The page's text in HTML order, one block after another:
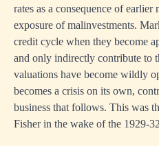
rates as a consequence of
exposure of malinvestments.
credit cycle when they become
and only indirectly contribute to
valuations have become wildly
becomes a crisis on its own,
business that follows. This was
Fisher in the wake of the 1929-